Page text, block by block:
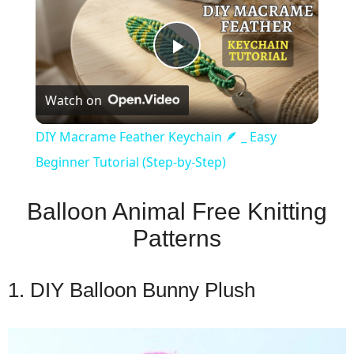
Play
Video
Watch on
DIY Macrame Feather Keychain 🪶 _ Easy
Beginner Tutorial (Step-by-Step)
Balloon Animal Free Knitting
Patterns
1. DIY Balloon Bunny Plush